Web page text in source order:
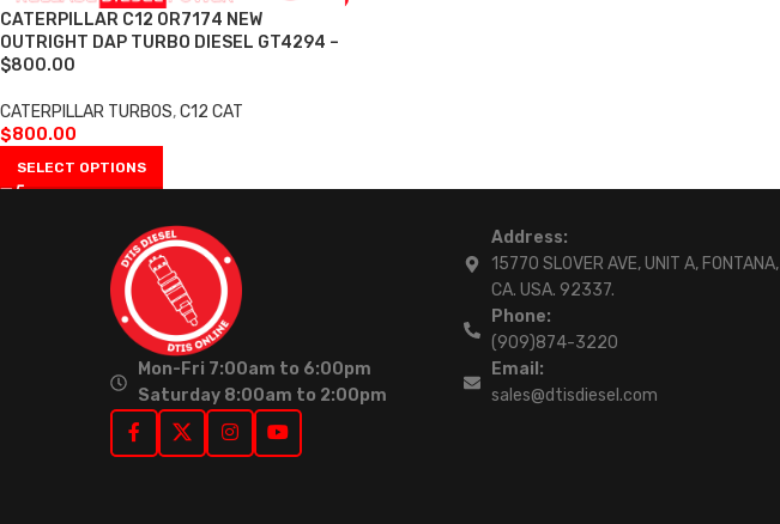
CATERPILLAR C12 0R7174 NEW
OUTRIGHT DAP TURBO DIESEL GT4294 –
$800.00
CATERPILLAR TURBOS,C12 CAT
$800.00
SELECT OPTIONS
Mon-Fri 7:00am to 6:00pm
Saturday 8:00am to 2:00pm
Address:
15770 SLOVER AVE, UNIT A, FONTANA,
CA. USA. 92337.
Phone:
(909)874-3220
Email:
sales@dtisdiesel.com